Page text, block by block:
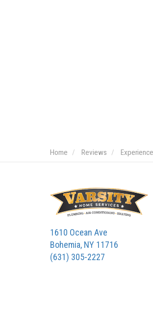
Home Reviews
1610 Ocean Ave
Bohemia, NY 11716
(631) 305-2227